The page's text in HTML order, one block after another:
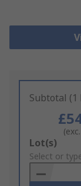
Subtotal
Add
to
Basket
Lot(s)
Select or